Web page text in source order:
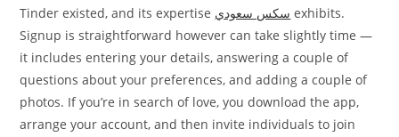
Tinder existed, and its expertise سكس سعودي exhibits.
Signup is straightforward however can take slightly time —
it includes entering your details, answering a couple of
questions about your preferences, and adding a couple of
photos. If you’re in search of love, you download the app,
arrange your account, and then invite individuals to join